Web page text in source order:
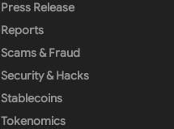
Press Release
Reports
Scams & Fraud
Security & Hacks
Stablecoins
Tokenomics